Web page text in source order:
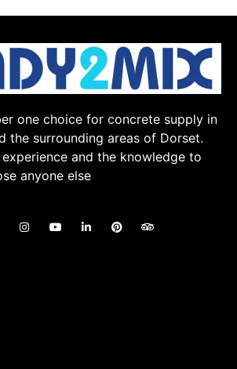
one choice for concrete supply in
the surrounding areas of Dorset.
and the knowledge to
anyone else